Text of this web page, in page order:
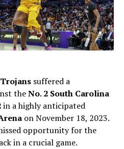
Trojans suffered a
theNo. 2 South Carolina
in a highly anticipated
on November 18, 2023.
opportunity for the
in a crucial game.